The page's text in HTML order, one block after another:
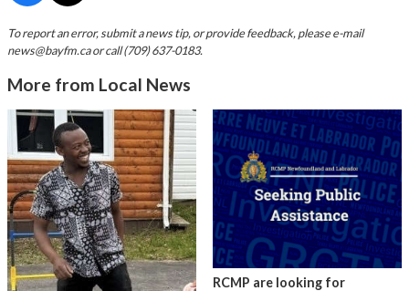
To report an error, submit a news tip, or provide feedback, please e-mail
news@bayfm.caor call (709) 637-0183.
More from Local News
RCMP are looking for